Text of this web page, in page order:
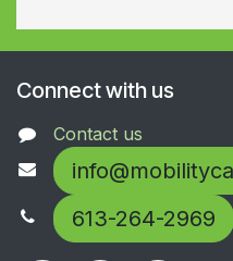
Connect with us
Contact us
613-264-2969